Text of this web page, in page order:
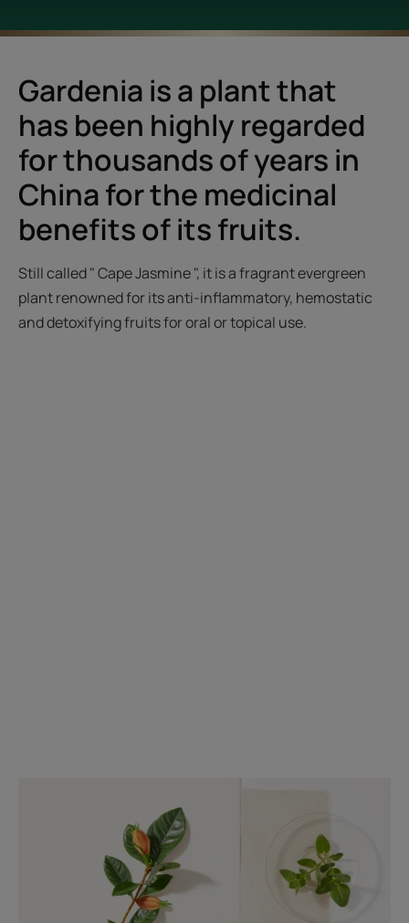
Gardenia is a plant that
has been highly regarded
for thousands of years in
China for the medicinal
benefits of its fruits.
Still called " Cape Jasmine ", it is a fragrant evergreen
plant renowned for its anti-inflammatory, hemostatic
and detoxifying fruits for oral or topical use.